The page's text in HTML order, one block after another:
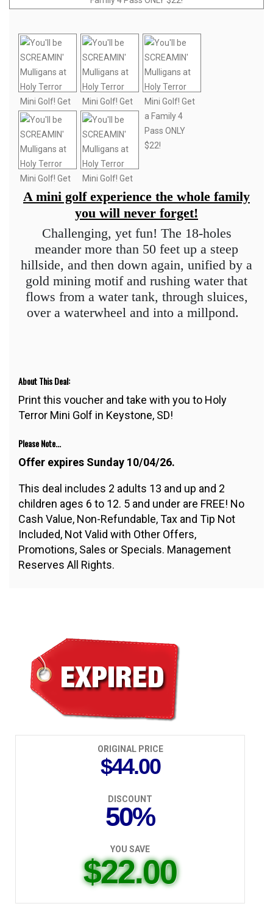
A mini golf experience the whole family
you will never forget!
Challenging, yet fun! The 18-holes
meander more than 50 feet up a steep
hillside, and then down again, unified by a
gold mining motif and rushing water that
flows from a water tank, through sluices,
over a waterwheel and into a millpond.
About This Deal:
Print this voucher and take with you to Holy
Terror Mini Golf in Keystone, SD!
Please Note...
Offer expires Sunday 10/04/26.
This deal includes 2 adults 13 and up and 2
children ages 6 to 12. 5 and under are FREE! No
Cash Value, Non-Refundable, Tax and Tip Not
Included, Not Valid with Other Offers,
Promotions, Sales or Specials. Management
Reserves All Rights.
$22.00
ORIGINAL PRICE
$44.00
DISCOUNT
50%
YOU SAVE
$22.00